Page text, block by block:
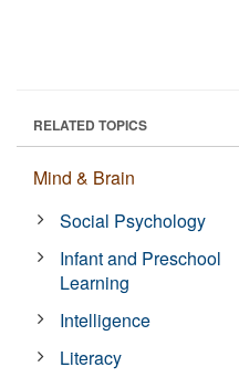
RELATED TOPICS
Mind & Brain
Social Psychology
Infant and Preschool
Learning
Intelligence
Literacy